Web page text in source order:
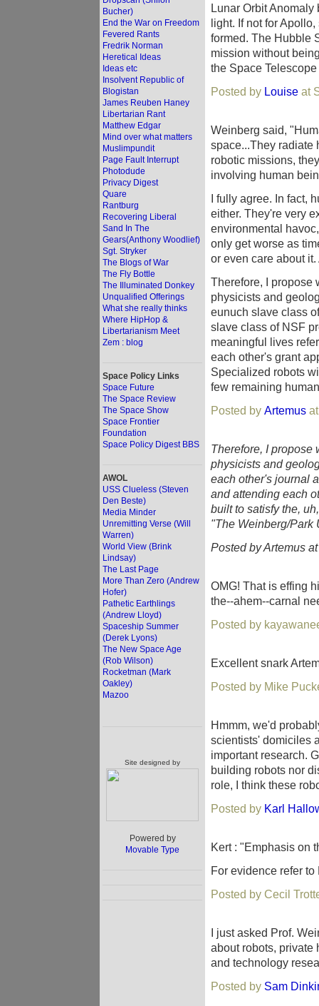
Bucher)
End the War on Freedom
Fevered Rants
Fredrik Norman
Heretical Ideas
Ideas etc
Insolvent Republic of
Blogistan
James Reuben Haney
Libertarian Rant
Matthew Edgar
Mind over what matters
Muslimpundit
Page Fault Interrupt
Photodude
Privacy Digest
Quare
Rantburg
Recovering Liberal
Sand In The
Gears(Anthony Woodlief)
Sgt. Stryker
The Blogs of War
The Fly Bottle
The Illuminated Donkey
Unqualified Offerings
What she really thinks
Where HipHop &
Libertarianism Meet
Zem : blog
Space Policy Links
Space Future
The Space Review
The Space Show
Space Frontier
Foundation
Space Policy Digest BBS
AWOL
USS Clueless (Steven
Den Beste)
Media Minder
Unremitting Verse (Will
Warren)
World View (Brink
Lindsay)
The Last Page
More Than Zero (Andrew
Hofer)
Pathetic Earthlings
(Andrew Lloyd)
Spaceship Summer
(Derek Lyons)
The New Space Age
(Rob Wilson)
Rocketman (Mark
Oakley)
Mazoo
Site designed by
Powered by
Movable Type
Lunar Orbit
light. If not for
formed. The Hubble
mission without
the Space
Posted by Louise at
Weinberg said,
space...They radiate
robotic missions,
involving human
I fully agree. In fact,
either. They're very
environmental
only get worse as
or even care about
Therefore, I propose
physicists and
eunuch slave class
slave class of NSF
meaningful lives
each other's grant
Specialized robots
few remaining
Posted by Artemus
Therefore, I propose
physicists and
each other's journal
and attending each
built to satisfy the,
"The Weinberg/Park
Posted by Artemus
OMG! That is effing
the--ahem--carnal
Posted by
Excellent snark
Posted by Mike
Hmmm, we'd
scientists' domiciles
important research.
building robots nor
role, I think these
Posted by Karl
Kert : "Emphasis on
For evidence refer
Posted by Cecil
I just asked Prof.
about robots, private
and technology
Posted by Sam